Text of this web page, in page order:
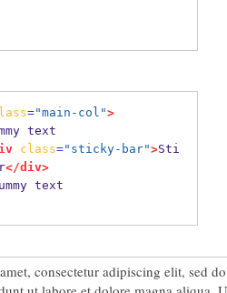
="main-col">
Dummy text
class="sticky-bar">Sti
</div>
Dummy text
consectetur adipiscing elit, sed do